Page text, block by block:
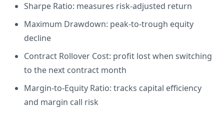
Sharpe Ratio: measures risk-adjusted return
Maximum Drawdown: peak-to-trough equity
decline
Contract Rollover Cost: profit lost when switching
to the next contract month
Margin-to-Equity Ratio: tracks capital efficiency
and margin call risk